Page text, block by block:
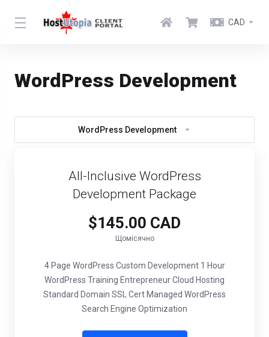
CAD
WordPress Development
WordPress Development
All-Inclusive WordPress
Development Package
$145.00 CAD
Щомісячно
4 Page WordPress Custom Development 1 Hour
WordPress Training Entrepreneur Cloud Hosting
Standard Domain SSL Cert Managed WordPress
Search Engine Optimization